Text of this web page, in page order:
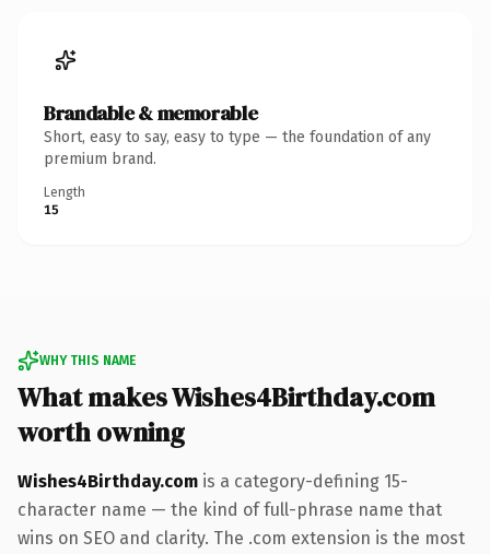
Brandable & memorable
Short, easy to say, easy to type — the foundation of any
premium brand.
Length
15
WHY THIS NAME
What makes Wishes4Birthday.com
worth owning
Wishes4Birthday.com is a category-defining 15-
character name — the kind of full-phrase name that
wins on SEO and clarity. The .com extension is the most